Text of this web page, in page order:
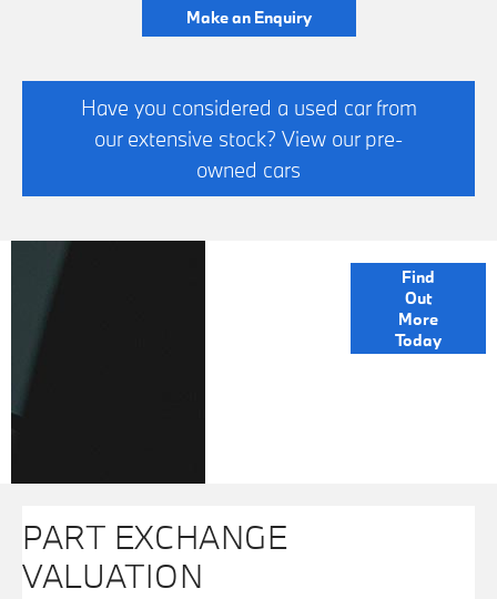
Make an Enquiry
Have you considered a used car from
our extensive stock? View our pre-
owned cars
Find
Out
More
Today
PART EXCHANGE
VALUATION